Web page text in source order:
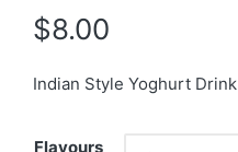
$8.00
Indian Style Yoghurt Drink
Flavours